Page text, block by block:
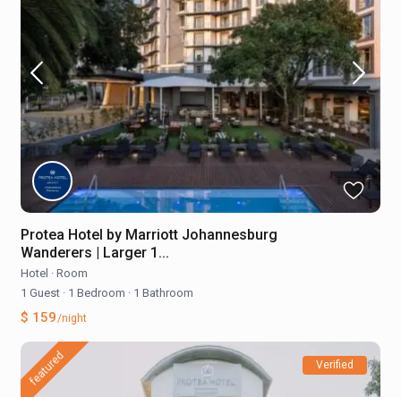
Protea Hotel by Marriott Johannesburg
Wanderers | Larger 1...
Hotel · Room
1 Guest · 1 Bedroom · 1 Bathroom
$ 159/night
featured Verified